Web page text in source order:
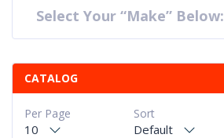
Select Your “Make” Below:
CATALOG
Sort
Default
Per Page
10